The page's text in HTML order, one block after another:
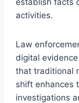
activities.
Law
digital
that traditional
shift enhances
investigations